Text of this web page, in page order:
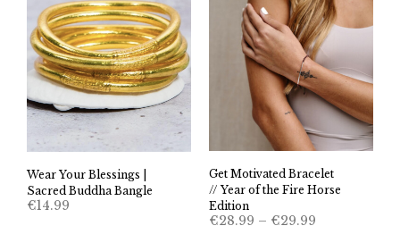
Wear Your Blessings |
Sacred Buddha Bangle
€14.99
Get Motivated Bracelet
// Year of the Fire Horse
Edition
€28.99 – €29.99